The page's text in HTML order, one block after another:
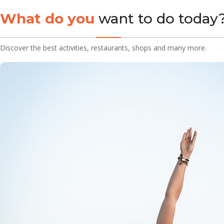
What do you want to do
Discover the best activities, restaurants, shops and many more.